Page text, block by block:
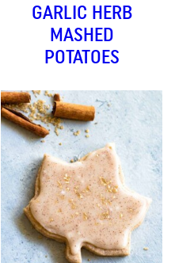
GARLIC HERB
MASHED
POTATOES